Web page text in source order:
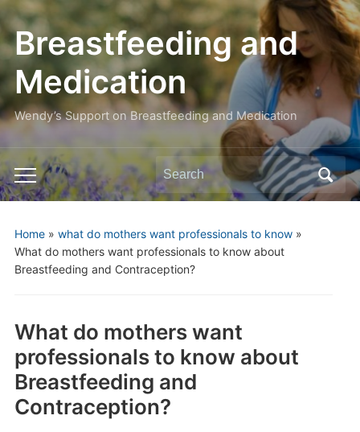
Breastfeeding and
Medication
Wendy’s Support on Breastfeeding and Medication
Toggle
mobile
Search
for:
Home» what do mothers want professionals to know»
What do mothers want professionals to know about
Breastfeeding and Contraception?
What do mothers want
professionals to know about
Breastfeeding and
Contraception?